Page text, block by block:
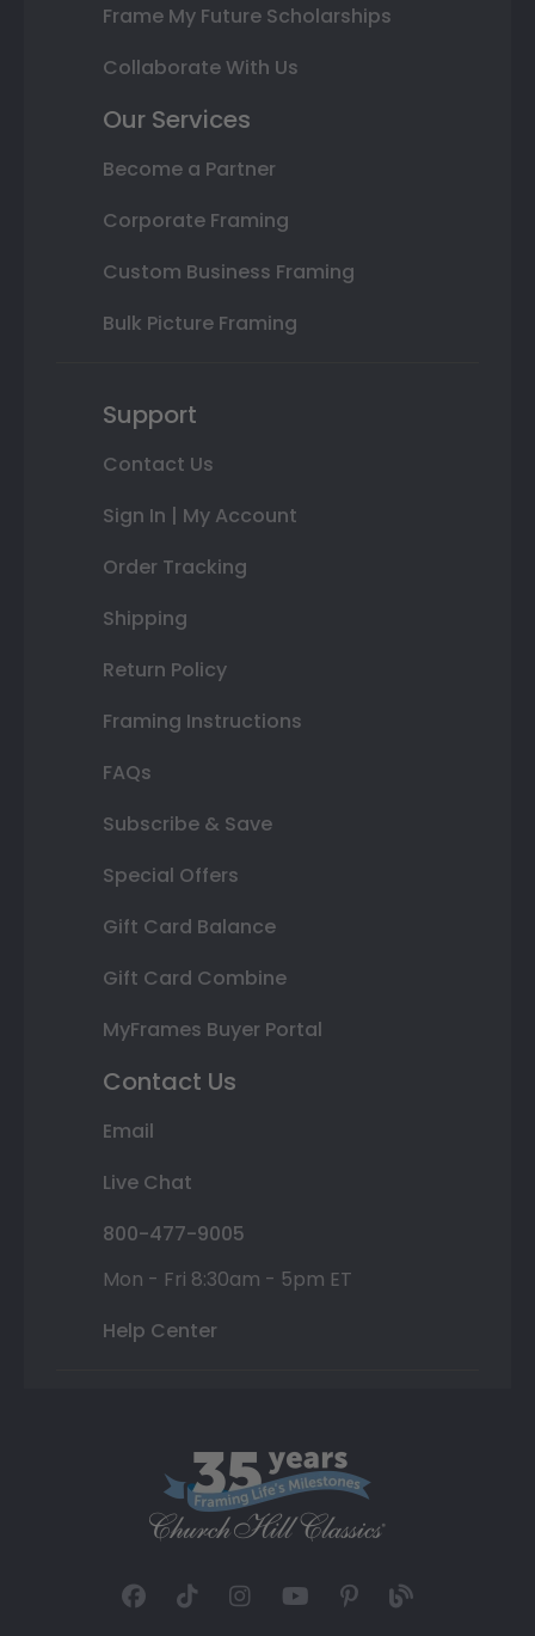
Frame My Future Scholarships
Collaborate With Us
Our Services
Become a Partner
Corporate Framing
Custom Business Framing
Bulk Picture Framing
Support
Contact Us
Sign In | My Account
Order Tracking
Shipping
Return Policy
Framing Instructions
FAQs
Subscribe & Save
Special Offers
Gift Card Balance
Gift Card Combine
MyFrames Buyer Portal
Contact Us
Email
Live Chat
800-477-9005
Mon - Fri 8:30am - 5pm ET
Help Center